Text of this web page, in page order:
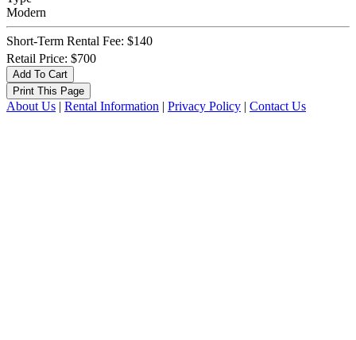
Modern
Short-Term Rental Fee: $140
Retail Price: $700
About Us | Rental Information | Privacy Policy | Contact Us